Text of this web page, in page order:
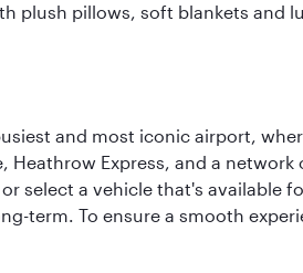
plush pillows, soft blankets
and most iconic airport,
Heathrow Express, and a
select a vehicle that's
term. To ensure a smooth